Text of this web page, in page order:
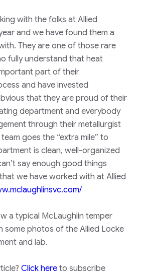
with the folks at Allied
and we have found them a
They are one of those rare
fully understand that heat
part of their
and have invested
that they are proud of their
department and everybody
through their metallurgist
goes the “extra mile” to
is clean, well-organized
say enough good things
we have worked with at Allied
a typical McLaughlin temper
some photos of the Allied Locke
and lab.
Click here to subscribe